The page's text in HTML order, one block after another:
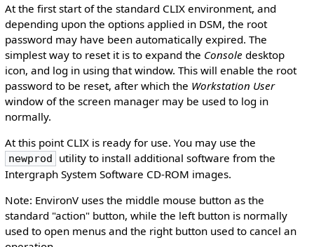
At the first start of the standard CLIX environment, and
depending upon the options applied in DSM, the root
password may have been automatically expired. The
simplest way to reset it is to expand the Console desktop
icon, and log in using that window. This will enable the root
password to be reset, after which the Workstation User
window of the screen manager may be used to log in
normally.
At this point CLIX is ready for use. You may use the
newprod
utility to install additional software from the
Intergraph System Software CD-ROM images.
Note: EnvironV uses the middle mouse button as the
standard "action" button, while the left button is normally
used to open menus and the right button used to cancel an